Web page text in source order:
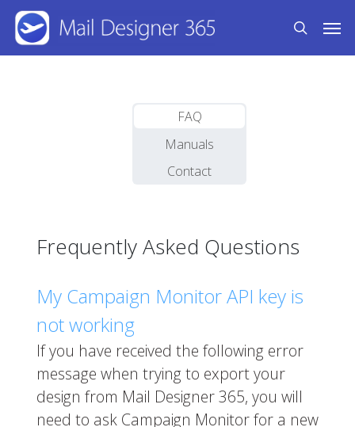
Skip
main
search
FAQ
Manuals
Contact
Frequently Asked Questions
My Campaign Monitor API key is
not working
If you have received the following error
message when trying to export your
design from Mail Designer 365, you will
need to ask Campaign Monitor for a new